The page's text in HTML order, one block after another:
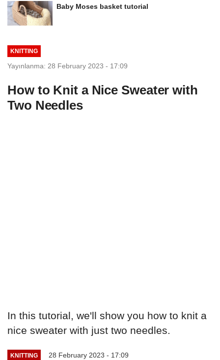
Baby Moses basket tutorial
KNITTING
Yayınlanma: 28 February 2023 - 17:09
How to Knit a Nice Sweater with
Two Needles
In this tutorial, we'll show you how to knit a
nice sweater with just two needles.
KNITTING 28 February 2023 - 17:09